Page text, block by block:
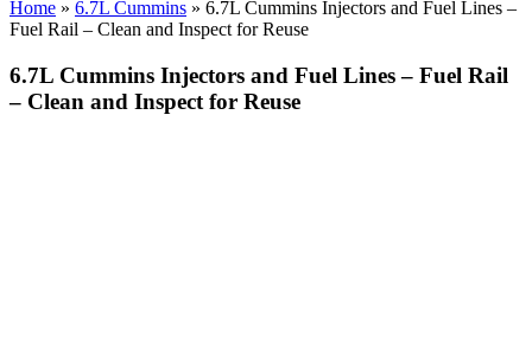
Home » 6.7L Cummins » 6.7L Cummins Injectors and Fuel Lines –
Fuel Rail – Clean and Inspect for Reuse
6.7L Cummins Injectors and Fuel Lines – Fuel Rail
– Clean and Inspect for Reuse